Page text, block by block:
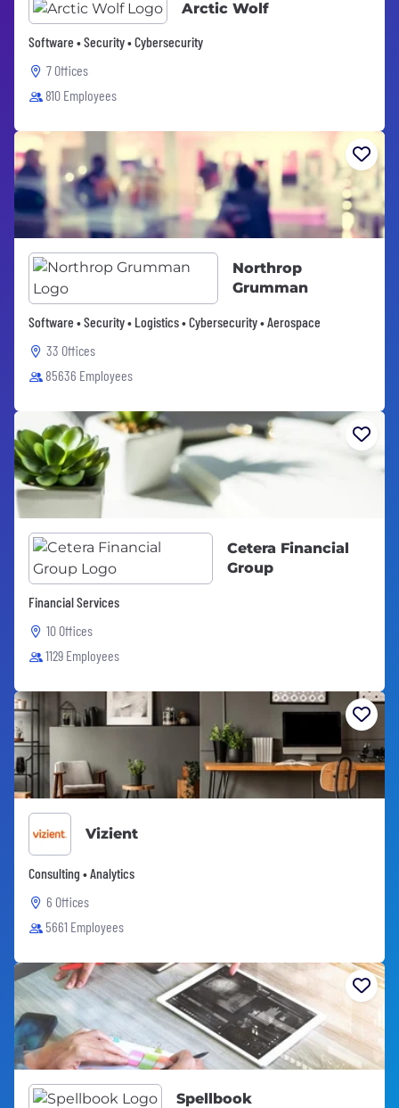
Arctic Wolf
Software • Security • Cybersecurity
7 Offices
810 Employees
Northrop
Grumman
Software • Security • Logistics • Cybersecurity • Aerospace
33 Offices
85636 Employees
Cetera Financial
Group
Financial Services
10 Offices
1129 Employees
Vizient
Consulting • Analytics
6 Offices
5661 Employees
Spellbook